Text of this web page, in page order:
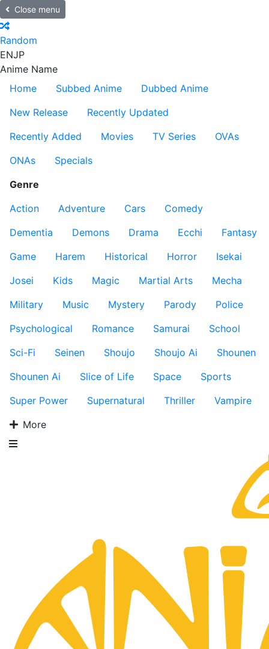
Close menu
Random
ENJP
Anime Name
Home
Subbed Anime
Dubbed Anime
New Release
Recently Updated
Recently Added
Movies TV Series
OVAs
ONAs
Specials
Genre
Action
Adventure Cars
Comedy
Dementia
Demons Drama Ecchi
Fantasy
Game
Harem Historical Horror
Isekai
Josei
Kids Magic Martial Arts
Mecha
Military
Music Mystery Parody
Police
Psychological
Romance Samurai
School
Sci-Fi
Seinen Shoujo Shoujo Ai
Shounen
Shounen Ai
Slice of Life Space
Sports
Super Power
Supernatural Thriller
Vampire
More